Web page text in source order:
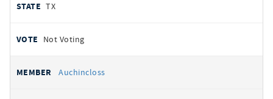
TX
Not Voting
Auchincloss